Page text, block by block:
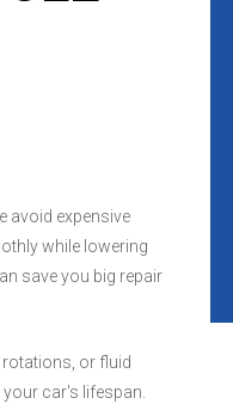
avoid expensive
while lowering
save you big repair
rotations, or fluid
car's lifespan.